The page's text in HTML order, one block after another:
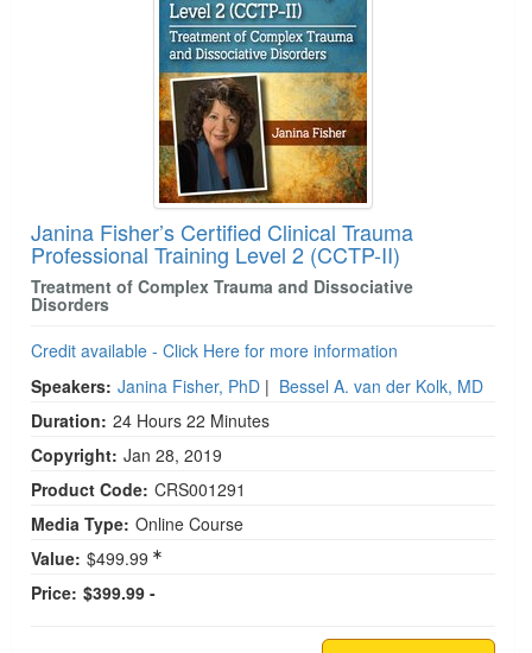
Janina Fisher’s Certified Clinical Trauma
Professional Training Level 2 (CCTP-II)
Treatment of Complex Trauma and Dissociative
Disorders
Credit available - Click Here for more information
Speakers: Janina Fisher, PhD | Bessel A. van der Kolk, MD
Duration: 24 Hours 22 Minutes
Copyright: Jan 28, 2019
Product Code: CRS001291
Media Type: Online Course
Value: $499.99
Price: $399.99 -